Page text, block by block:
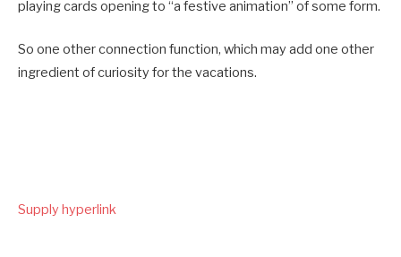
playing cards opening to “a festive animation” of some form.
So one other connection function, which may add one other
ingredient of curiosity for the vacations.
Supply hyperlink